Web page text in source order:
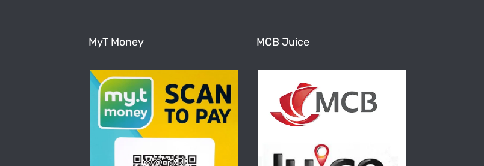
MyT Money MCB Juice